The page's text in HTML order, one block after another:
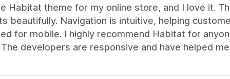
Habitat theme for my online store, and I love it.
beautifully. Navigation is intuitive, helping
for mobile. I highly recommend Habitat for
developers are responsive and have helped